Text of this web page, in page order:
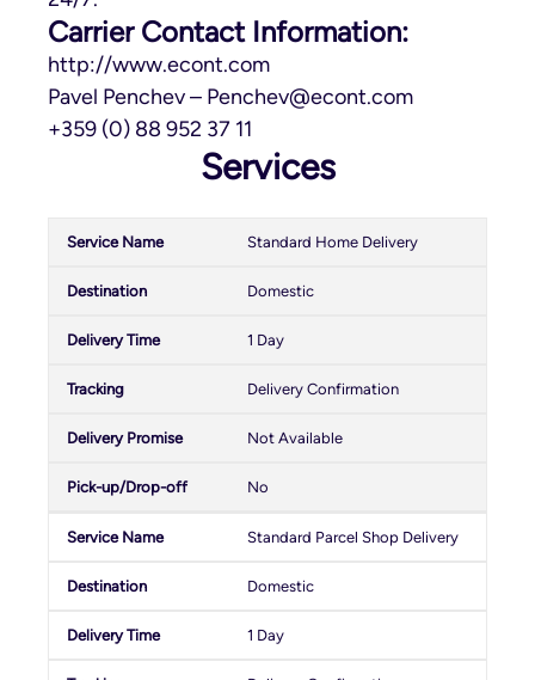
Carrier Contact Information:
http://www.econt.com
Pavel Penchev – Penchev@econt.com
+359 (0) 88 952 37 11
Services
Standard Home Delivery
Domestic
1 Day
Delivery Confirmation
Not Available
No
Standard Parcel Shop Delivery
Domestic
1 Day